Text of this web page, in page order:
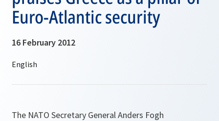
Euro-Atlantic security
16 February 2012
The NATO Secretary General Anders Fogh